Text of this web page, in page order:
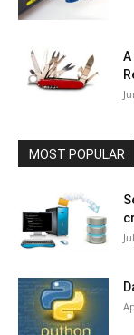
A
MOST POPULAR